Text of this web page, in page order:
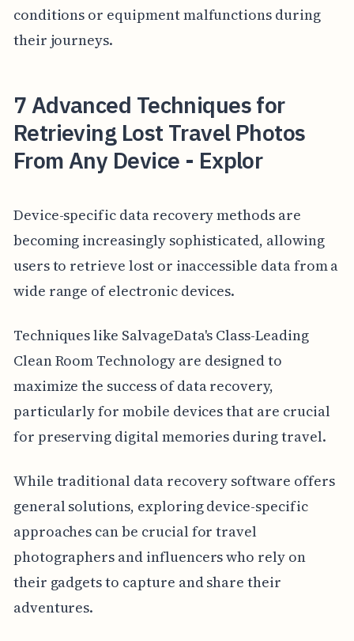
conditions or equipment malfunctions during
their journeys.
7 Advanced Techniques for
Retrieving Lost Travel Photos
From Any Device - Explor
Device-specific data recovery methods are
becoming increasingly sophisticated, allowing
users to retrieve lost or inaccessible data from a
wide range of electronic devices.
Techniques like SalvageData's Class-Leading
Clean Room Technology are designed to
maximize the success of data recovery,
particularly for mobile devices that are crucial
for preserving digital memories during travel.
While traditional data recovery software offers
general solutions, exploring device-specific
approaches can be crucial for travel
photographers and influencers who rely on
their gadgets to capture and share their
adventures.